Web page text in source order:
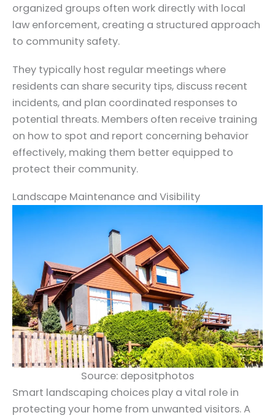
organized groups often work directly with local
law enforcement, creating a structured approach
to community safety.
They typically host regular meetings where
residents can share security tips, discuss recent
incidents, and plan coordinated responses to
potential threats. Members often receive training
on how to spot and report concerning behavior
effectively, making them better equipped to
protect their community.
Landscape Maintenance and Visibility
Source: depositphotos
Smart landscaping choices play a vital role in
protecting your home from unwanted visitors. A